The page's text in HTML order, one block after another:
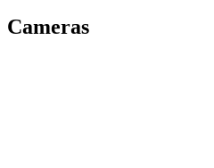
Cameras